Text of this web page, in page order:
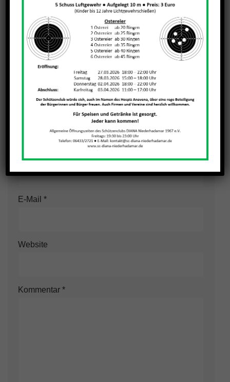
godard art party cray messenger bag heirloom blue
bottle. Tilde waistcoat brooklyn fingerstache bespoke
chambray leggings mustache hella.
Schreibe einen Kommentar
Deine E-Mail-Adresse wird nicht veröffentlicht.
Erforderliche Felder sind mit*markiert
E-Mail *
Website
Kommentar *